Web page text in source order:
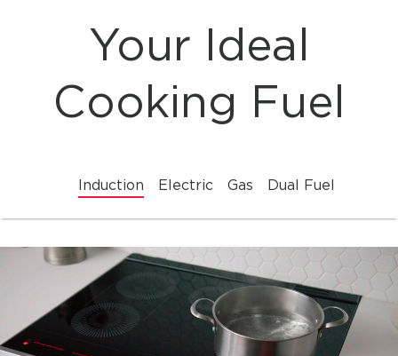
Your Ideal
Cooking Fuel
Induction Electric Gas Dual Fuel